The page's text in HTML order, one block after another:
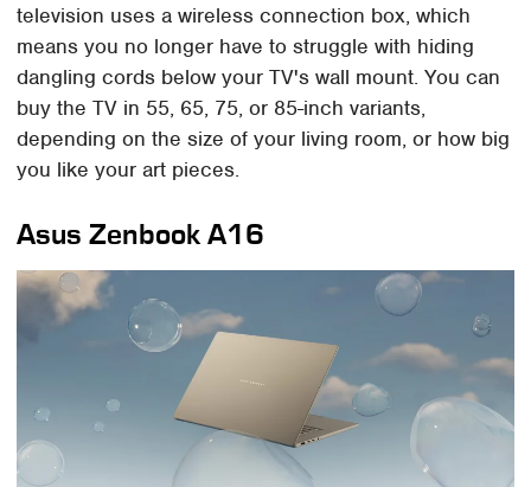
television uses a wireless connection box, which
means you no longer have to struggle with hiding
dangling cords below your TV's wall mount. You can
buy the TV in 55, 65, 75, or 85-inch variants,
depending on the size of your living room, or how big
you like your art pieces.
Asus Zenbook A16